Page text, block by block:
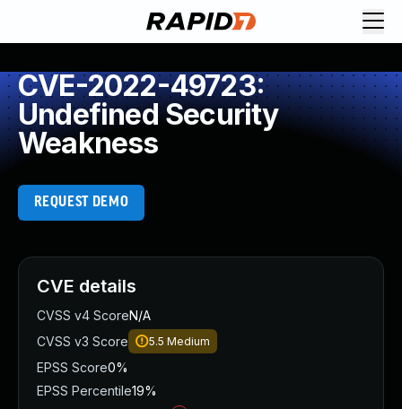
CVE-2022-49723:
Undefined Security
Weakness
REQUEST DEMO
CVE details
CVSS v4 ScoreN/A
CVSS v3 Score
5.5 Medium
EPSS Score0%
EPSS Percentile19%